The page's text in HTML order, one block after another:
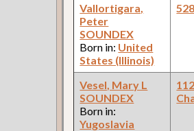
Vallortigara,
Peter
SOUNDEX
Born in: United
States (Illinois)
Vesel, Mary L
SOUNDEX
Born in:
Yugoslavia